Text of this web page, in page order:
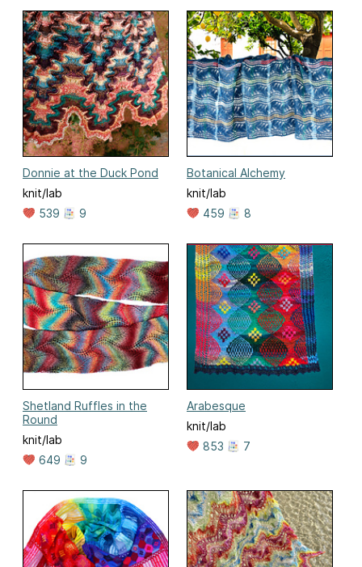
Donnie at the Duck Pond
knit/lab
539
9
Botanical Alchemy
knit/lab
459
8
Shetland Ruffles in the
Round
knit/lab
649
9
Arabesque
knit/lab
853
7